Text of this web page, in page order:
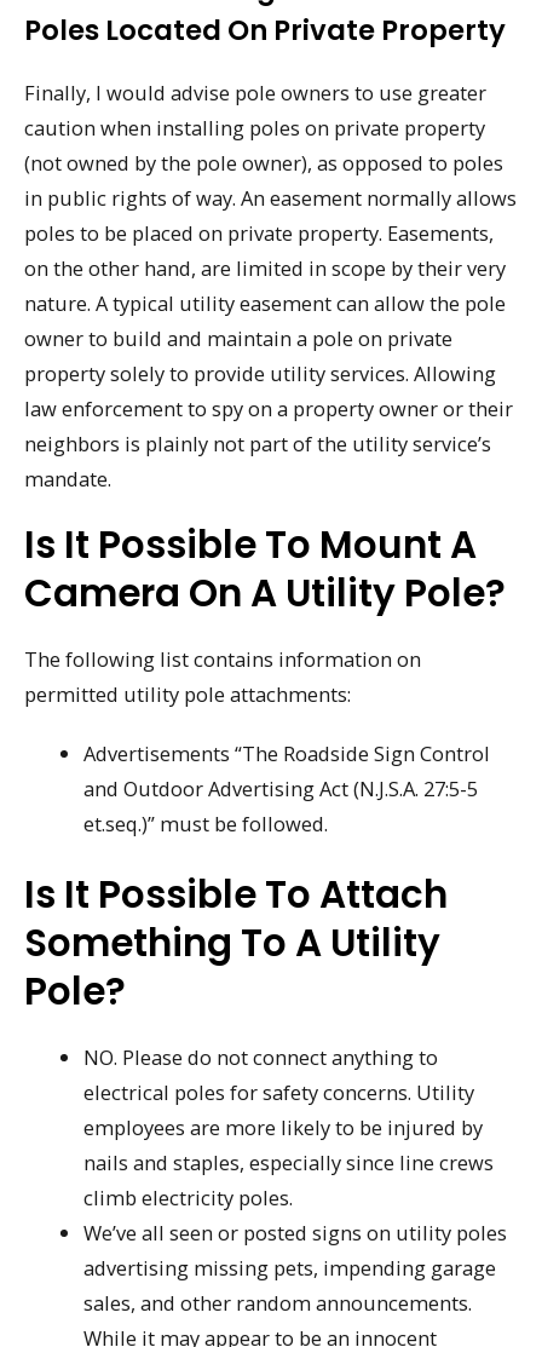
Poles Located On Private Property
Finally, I would advise pole owners to use greater
caution when installing poles on private property
(not owned by the pole owner), as opposed to poles
in public rights of way. An easement normally allows
poles to be placed on private property. Easements,
on the other hand, are limited in scope by their very
nature. A typical utility easement can allow the pole
owner to build and maintain a pole on private
property solely to provide utility services. Allowing
law enforcement to spy on a property owner or their
neighbors is plainly not part of the utility service’s
mandate.
Is It Possible To Mount A
Camera On A Utility Pole?
The following list contains information on
permitted utility pole attachments:
Advertisements “The Roadside Sign Control
and Outdoor Advertising Act (N.J.S.A. 27:5-5
et.seq.)” must be followed.
Is It Possible To Attach
Something To A Utility
Pole?
NO. Please do not connect anything to
electrical poles for safety concerns. Utility
employees are more likely to be injured by
nails and staples, especially since line crews
climb electricity poles.
We’ve all seen or posted signs on utility poles
advertising missing pets, impending garage
sales, and other random announcements.
While it may appear to be an innocent